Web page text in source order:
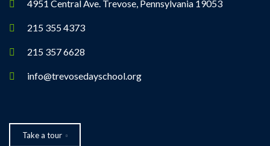
t
i
o
n
4951 Central Ave. Trevose, Pennsylvania 19053
215 355 4373
215 357 6628
info@trevosedayschool.org
Take a tour